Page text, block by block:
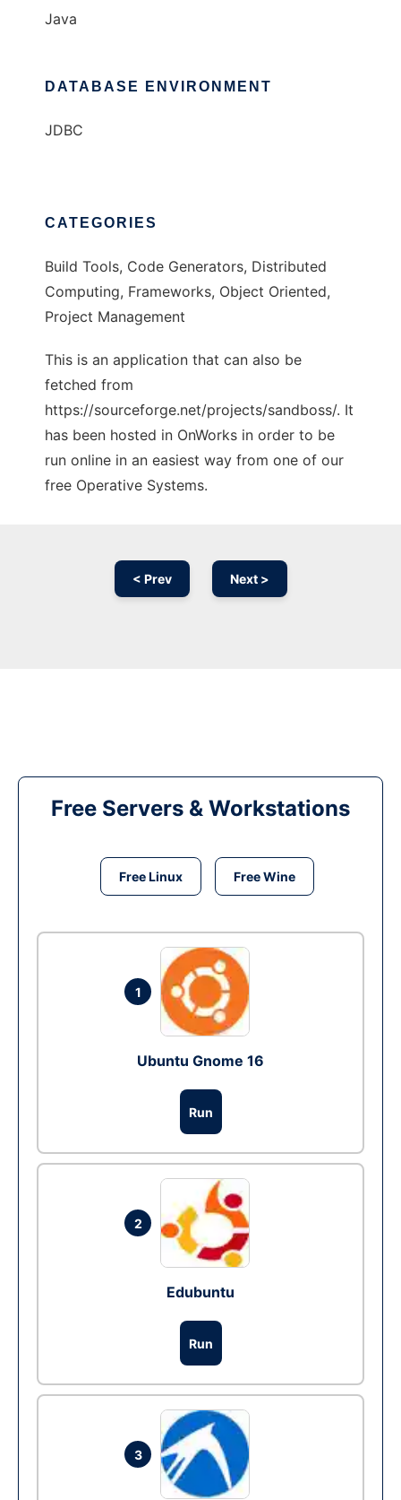
Java
DATABASE ENVIRONMENT
JDBC
CATEGORIES
Build Tools, Code Generators, Distributed
Computing, Frameworks, Object Oriented,
Project Management
This is an application that can also be
fetched from
https://sourceforge.net/projects/sandboss/. It
has been hosted in OnWorks in order to be
run online in an easiest way from one of our
free Operative Systems.
< Prev Next >
Free Servers & Workstations
Free Linux Free Wine
1
Ubuntu Gnome 16
Run
2
Edubuntu
Run
3